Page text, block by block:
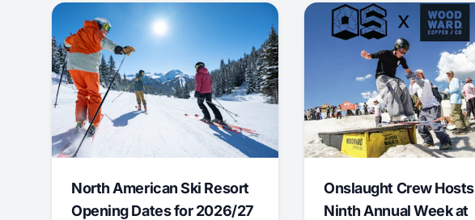
North American Ski Resort
Opening Dates for 2026/27
Onslaught Crew Hosts
Ninth Annual Week at